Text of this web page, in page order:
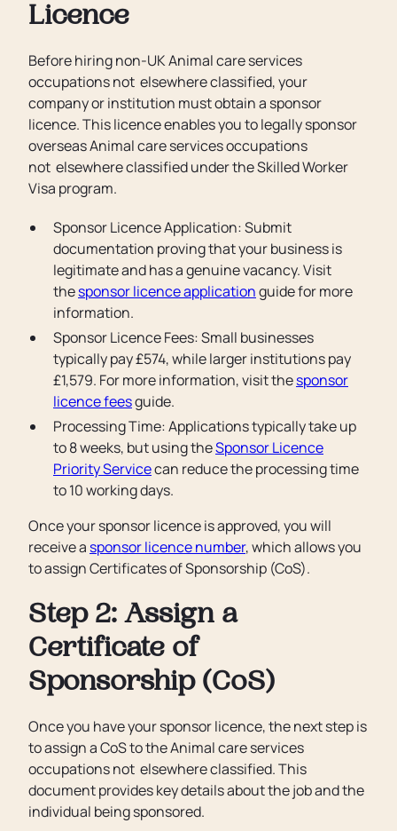
Licence
Before hiring non-UK Animal care services
occupations not elsewhere classified, your
company or institution must obtain a sponsor
licence. This licence enables you to legally sponsor
overseas Animal care services occupations
not elsewhere classified under the Skilled Worker
Visa program.
Sponsor Licence Application: Submit
documentation proving that your business is
legitimate and has a genuine vacancy. Visit
thesponsor licence applicationguide for more
information.
Sponsor Licence Fees: Small businesses
typically pay £574, while larger institutions pay
£1,579. For more information, visit thesponsor
licence feesguide.
Processing Time: Applications typically take up
to 8 weeks, but using theSponsor Licence
Priority Servicecan reduce the processing time
to 10 working days.
Once your sponsor licence is approved, you will
receive a sponsor licence number, which allows you
to assign Certificates of Sponsorship (CoS).
Step 2: Assign a
Certificate of
Sponsorship (CoS)
Once you have your sponsor licence, the next step is
to assign a CoS to the Animal care services
occupations not elsewhere classified. This
document provides key details about the job and the
individual being sponsored.